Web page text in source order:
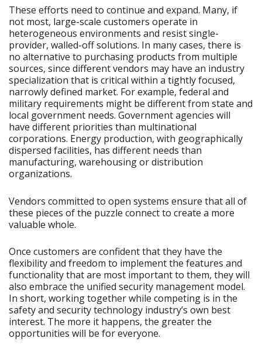
These efforts need to continue and expand. Many, if
not most, large-scale customers operate in
heterogeneous environments and resist single-
provider, walled-off solutions. In many cases, there is
no alternative to purchasing products from multiple
sources, since different vendors may have an industry
specialization that is critical within a tightly focused,
narrowly defined market. For example, federal and
military requirements might be different from state and
local government needs. Government agencies will
have different priorities than multinational
corporations. Energy production, with geographically
dispersed facilities, has different needs than
manufacturing, warehousing or distribution
organizations.
Vendors committed to open systems ensure that all of
these pieces of the puzzle connect to create a more
valuable whole.
Once customers are confident that they have the
flexibility and freedom to implement the features and
functionality that are most important to them, they will
also embrace the unified security management model.
In short, working together while competing is in the
safety and security technology industry’s own best
interest. The more it happens, the greater the
opportunities will be for everyone.